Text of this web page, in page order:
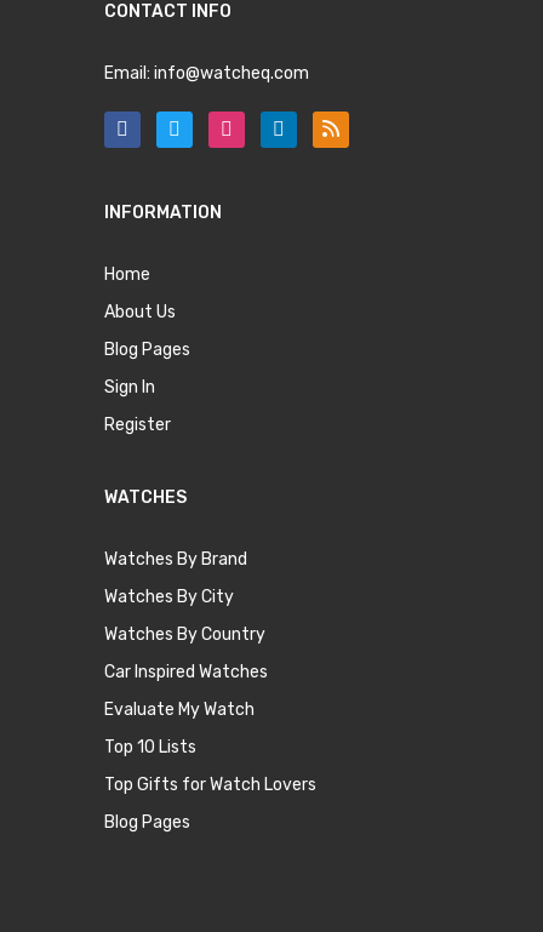
CONTACT INFO
Email: info@watcheq.com
INFORMATION
Home
About Us
Blog Pages
Sign In
Register
WATCHES
Watches By Brand
Watches By City
Watches By Country
Car Inspired Watches
Evaluate My Watch
Top 10 Lists
Top Gifts for Watch Lovers
Blog Pages